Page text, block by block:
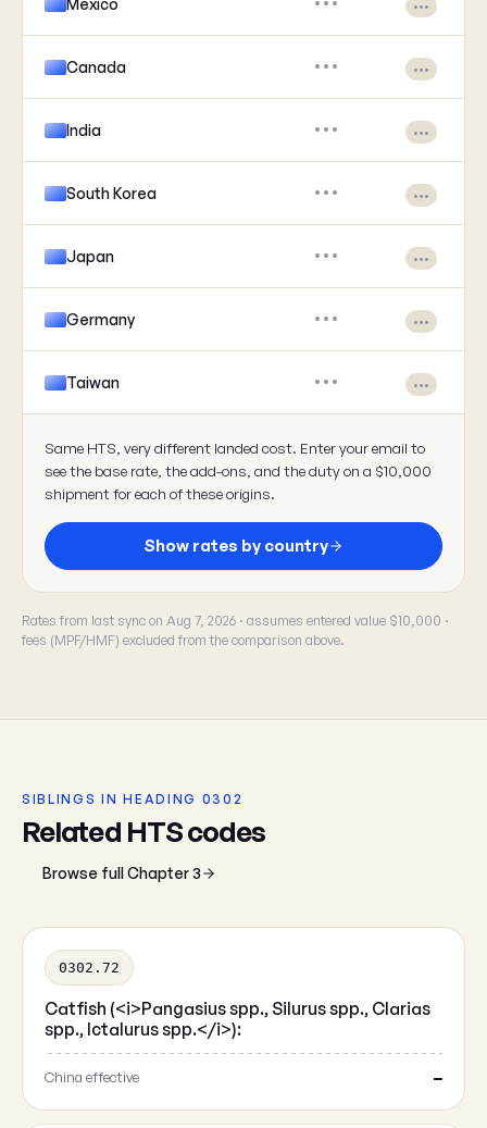
Mexico ••• •••
Canada ••• •••
India ••• •••
South Korea ••• •••
Japan ••• •••
Germany ••• •••
Taiwan ••• •••
Same HTS, very different landed cost. Enter your email to
see the base rate, the add-ons, and the duty on a $10,000
shipment for each of these origins.
Show rates by country
Rates from last sync on Aug 7, 2026 · assumes entered value $10,000 ·
fees (MPF/HMF) excluded from the comparison above.
SIBLINGS IN HEADING 0302
Related HTS codes
Browse full Chapter 3
0302.72
Catfish (<i>Pangasius spp., Silurus spp., Clarias
spp., Ictalurus spp.</i>):
China effective —